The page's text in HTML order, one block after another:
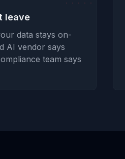
leave
data stays on-
AI vendor says
team says